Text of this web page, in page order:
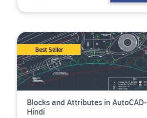
Best Seller
Blocks and Attributes in AutoCAD-
Hindi